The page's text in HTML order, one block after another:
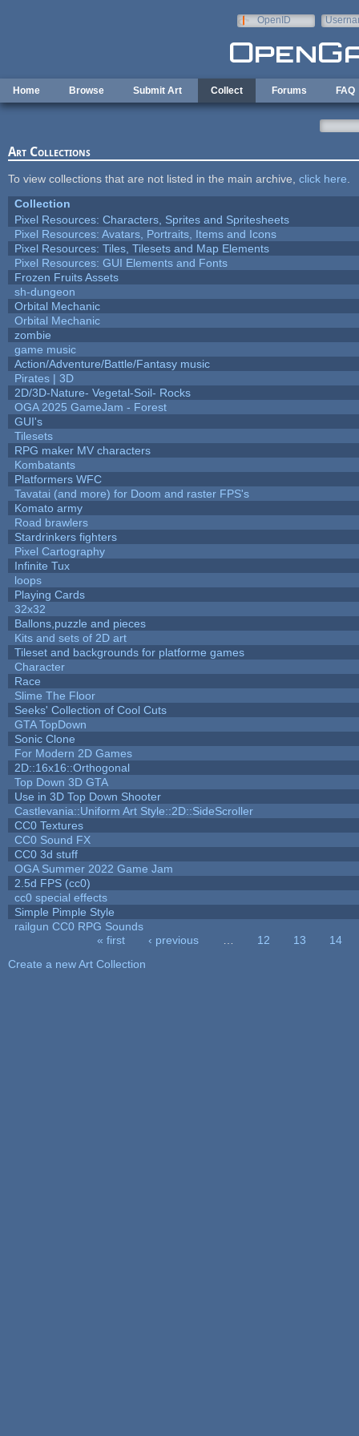
OpenID
Home Browse Submit Art Collect Forums FAQ
Art Collections
To view collections that are not listed in the main archive, click here
Collection
Pixel Resources: Characters, Sprites and Spritesheets
Pixel Resources: Avatars, Portraits, Items and Icons
Pixel Resources: Tiles, Tilesets and Map Elements
Pixel Resources: GUI Elements and Fonts
Frozen Fruits Assets
sh-dungeon
Orbital Mechanic
Orbital Mechanic
zombie
game music
Action/Adventure/Battle/Fantasy music
Pirates | 3D
2D/3D-Nature- Vegetal-Soil- Rocks
OGA 2025 GameJam - Forest
GUI's
Tilesets
RPG maker MV characters
Kombatants
Platformers WFC
Tavatai (and more) for Doom and raster FPS's
Komato army
Road brawlers
Stardrinkers fighters
Pixel Cartography
Infinite Tux
loops
Playing Cards
32x32
Ballons,puzzle and pieces
Kits and sets of 2D art
Tileset and backgrounds for platforme games
Character
Race
Slime The Floor
Seeks' Collection of Cool Cuts
GTA TopDown
Sonic Clone
For Modern 2D Games
2D::16x16::Orthogonal
Top Down 3D GTA
Use in 3D Top Down Shooter
Castlevania::Uniform Art Style::2D::SideScroller
CC0 Textures
CC0 Sound FX
CC0 3d stuff
OGA Summer 2022 Game Jam
2.5d FPS (cc0)
cc0 special effects
Simple Pimple Style
railgun CC0 RPG Sounds
« first ‹ previous 12 13
14
Create a new Art Collection